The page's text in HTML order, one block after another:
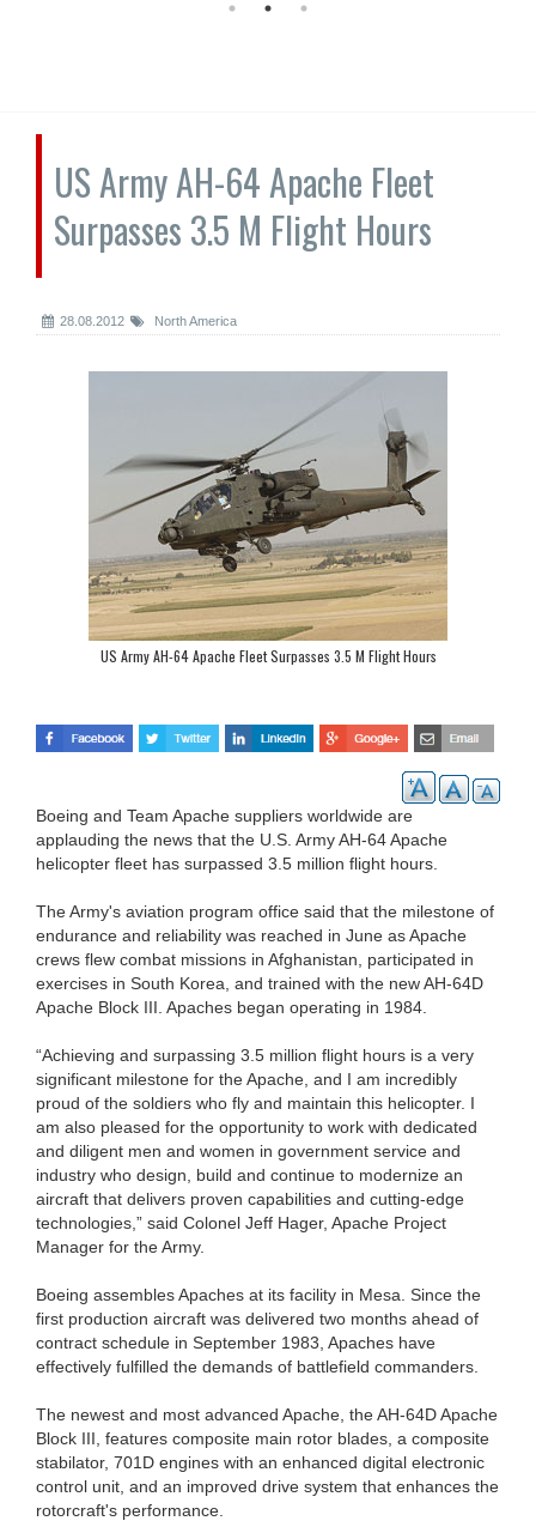
US Army AH-64 Apache Fleet
Surpasses 3.5 M Flight Hours
28.08.2012 North America
US Army AH-64 Apache Fleet Surpasses 3.5 M Flight Hours
Boeing and Team Apache suppliers worldwide are
applauding the news that the U.S. Army AH-64 Apache
helicopter fleet has surpassed 3.5 million flight hours.
The Army's aviation program office said that the milestone of
endurance and reliability was reached in June as Apache
crews flew combat missions in Afghanistan, participated in
exercises in South Korea, and trained with the new AH-64D
Apache Block III. Apaches began operating in 1984.
“Achieving and surpassing 3.5 million flight hours is a very
significant milestone for the Apache, and I am incredibly
proud of the soldiers who fly and maintain this helicopter. I
am also pleased for the opportunity to work with dedicated
and diligent men and women in government service and
industry who design, build and continue to modernize an
aircraft that delivers proven capabilities and cutting-edge
technologies,” said Colonel Jeff Hager, Apache Project
Manager for the Army.
Boeing assembles Apaches at its facility in Mesa. Since the
first production aircraft was delivered two months ahead of
contract schedule in September 1983, Apaches have
effectively fulfilled the demands of battlefield commanders.
The newest and most advanced Apache, the AH-64D Apache
Block III, features composite main rotor blades, a composite
stabilator, 701D engines with an enhanced digital electronic
control unit, and an improved drive system that enhances the
rotorcraft's performance.